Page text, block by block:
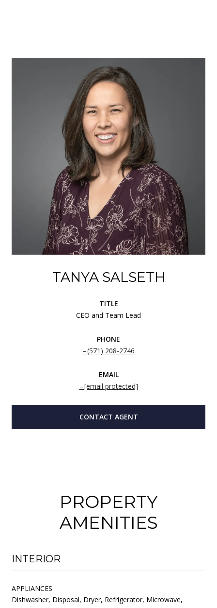
TANYA SALSETH
TITLE
CEO and Team Lead
PHONE
(571) 208-2746
EMAIL
[email protected]
CONTACT AGENT
PROPERTY
AMENITIES
INTERIOR
APPLIANCES
Dishwasher, Disposal, Dryer, Refrigerator, Microwave,